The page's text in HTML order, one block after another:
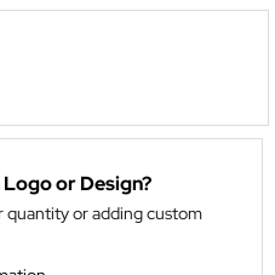
or Design?
quantity or adding custom